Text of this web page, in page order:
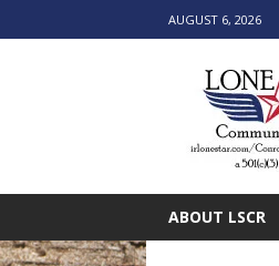
AUGUST 6, 2026
ABOUT LSCR